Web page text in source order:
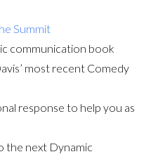
Summit
communication book
most recent Comedy
response to help you as
the next Dynamic